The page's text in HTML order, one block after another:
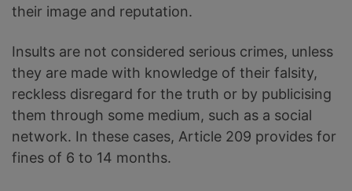
their image and reputation.
Insults are not considered serious crimes, unless
they are made with knowledge of their falsity,
reckless disregard for the truth or by publicising
them through some medium, such as a social
network. In these cases, Article 209 provides for
fines of 6 to 14 months.